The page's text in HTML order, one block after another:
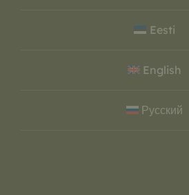
Eesti
English
Русский